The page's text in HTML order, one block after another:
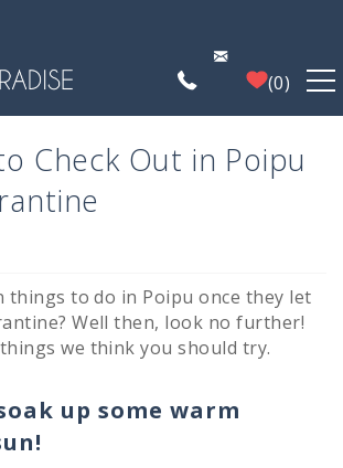
0
FIND A PROPERTY
POIPU DEALS
MANAGEMENT
WHO WE ARE
Check Out in Poipu
to do in Poipu once they let
Well then, look no further!
we think you should try.
up some warm